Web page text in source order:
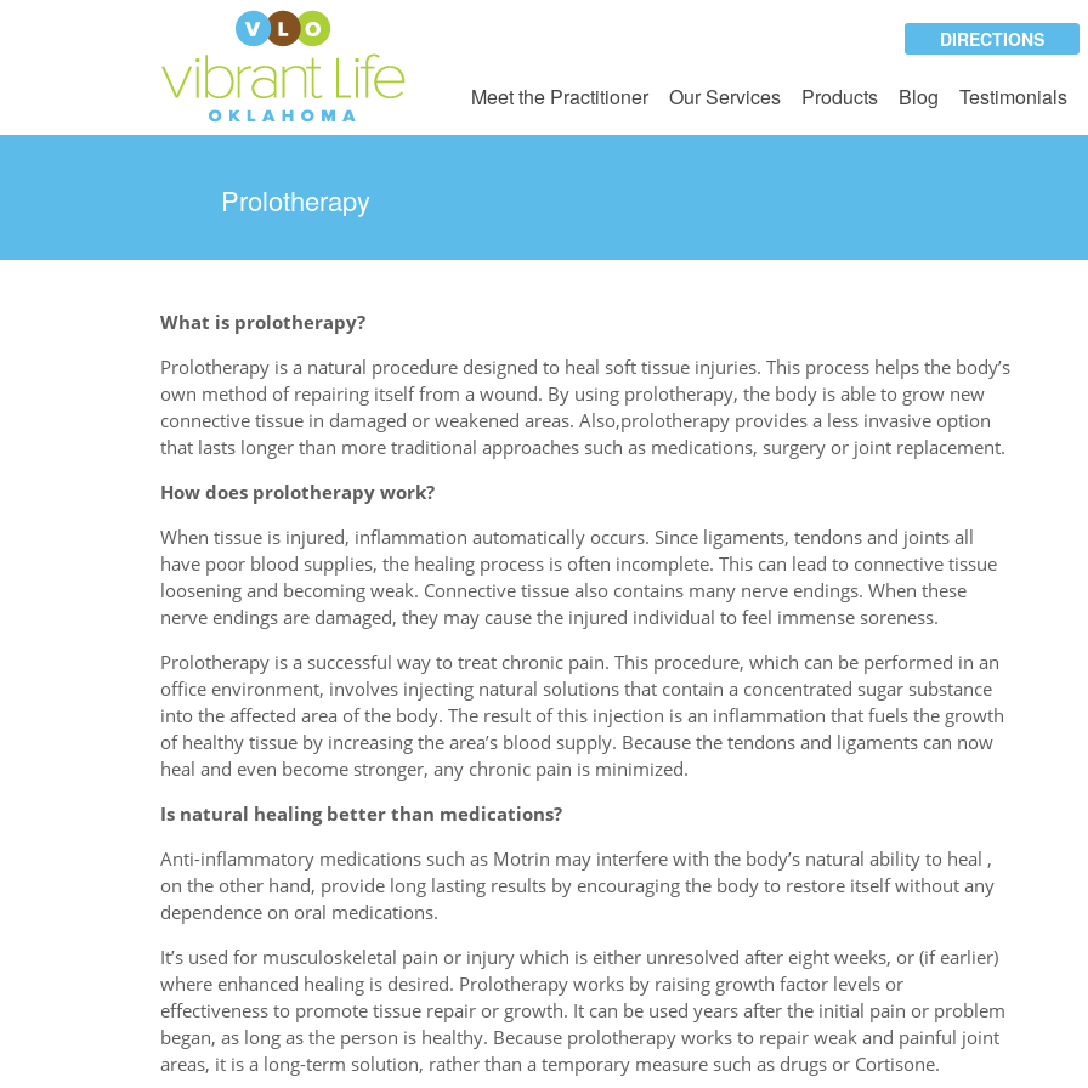
DIRECTIONS
Meet the Practitioner Our Services Products Blog Testimonials
Prolotherapy
What is prolotherapy?
Prolotherapy is a natural procedure designed to heal soft tissue injuries. This process helps the body’s
own method of repairing itself from a wound. By using prolotherapy, the body is able to grow new
connective tissue in damaged or weakened areas. Also,prolotherapy provides a less invasive option
that lasts longer than more traditional approaches such as medications, surgery or joint replacement.
How does prolotherapy work?
When tissue is injured, inflammation automatically occurs. Since ligaments, tendons and joints all
have poor blood supplies, the healing process is often incomplete. This can lead to connective tissue
loosening and becoming weak. Connective tissue also contains many nerve endings. When these
nerve endings are damaged, they may cause the injured individual to feel immense soreness.
Prolotherapy is a successful way to treat chronic pain. This procedure, which can be performed in an
office environment, involves injecting natural solutions that contain a concentrated sugar substance
into the affected area of the body. The result of this injection is an inflammation that fuels the growth
of healthy tissue by increasing the area’s blood supply. Because the tendons and ligaments can now
heal and even become stronger, any chronic pain is minimized.
Is natural healing better than medications?
Anti-inflammatory medications such as Motrin may interfere with the body’s natural ability to heal ,
on the other hand, provide long lasting results by encouraging the body to restore itself without any
dependence on oral medications.
It’s used for musculoskeletal pain or injury which is either unresolved after eight weeks, or (if earlier)
where enhanced healing is desired. Prolotherapy works by raising growth factor levels or
effectiveness to promote tissue repair or growth. It can be used years after the initial pain or problem
began, as long as the person is healthy. Because prolotherapy works to repair weak and painful joint
areas, it is a long-term solution, rather than a temporary measure such as drugs or Cortisone.